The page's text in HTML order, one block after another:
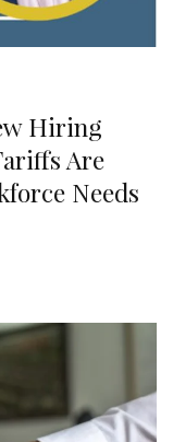
Hiring
Are
Needs